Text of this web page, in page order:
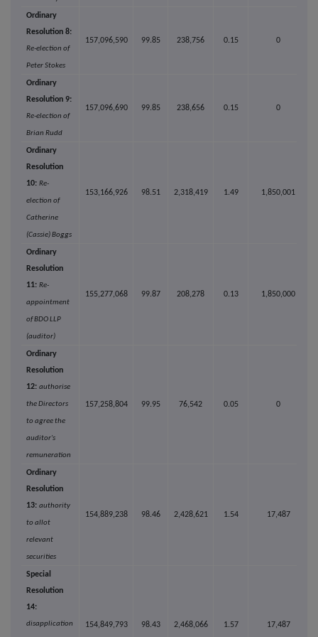
Ordinary
Resolution 8:
Re-election of
Peter Stokes
157,096,590 99.85 238,756 0.15 0
Ordinary
Resolution 9:
Re-election of
Brian Rudd
157,096,690 99.85 238,656 0.15 0
Ordinary
Resolution
10: Re-
election of
Catherine
(Cassie) Boggs
153,166,926 98.51 2,318,419 1.49 1,850,001
Ordinary
Resolution
11: Re-
appointment
of BDO LLP
(auditor)
155,277,068 99.87 208,278 0.13 1,850,000
Ordinary
Resolution
12: authorise
the Directors
to agree the
auditor's
remuneration
157,258,804 99.95 76,542 0.05 0
Ordinary
Resolution
13: authority
to allot
relevant
securities
154,889,238 98.46 2,428,621 1.54 17,487
Special
Resolution
14:
disapplication 154,849,793 98.43 2,468,066 1.57 17,487